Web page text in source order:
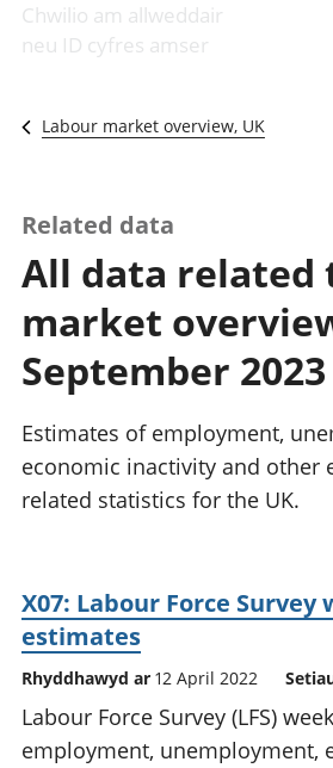
Newidiadau i
fusnesau
Diwydiant
a'r rhyngrwyd
Y diwydiant
gweithgynhyrchu
a chynhyrchu
Y diwydiant
manwethu
twristiaeth
Gwerth
phrisiau
Cyfrifon
Chwilio am allweddair
neu ID cyfres amser
Labour market overview, UK
Related data
All data related
market
September 2023
Estimates of employment,
economic inactivity and other
related statistics for the UK.
X07: Labour Force Survey
estimates
Rhyddhawyd ar 12 April 2022
Labour Force Survey (LFS)
employment, unemployment,